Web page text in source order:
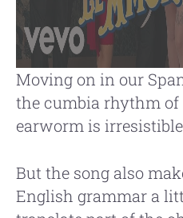
Moving on in our
the cumbia rhythm of
earworm is
But the song also
English grammar a